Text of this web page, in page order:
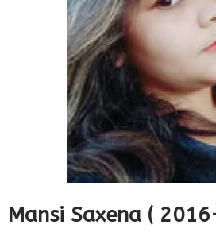
Mansi Saxena (